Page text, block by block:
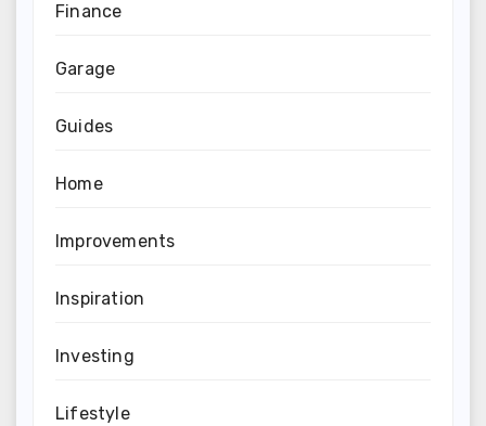
Finance
Garage
Guides
Home
Improvements
Inspiration
Investing
Lifestyle